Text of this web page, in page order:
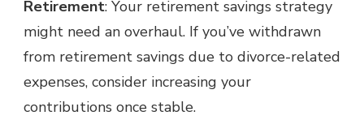
Retirement: Your retirement savings strategy
might need an overhaul. If you’ve withdrawn
from retirement savings due to divorce-related
expenses, consider increasing your
contributions once stable.